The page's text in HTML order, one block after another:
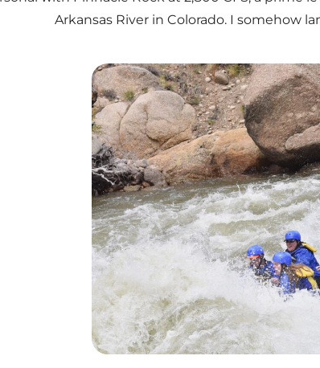
Arkansas River in Colorado. I somehow